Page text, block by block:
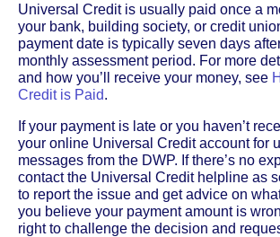
Universal Credit is usually paid once a
your bank, building society, or credit
payment date is typically seven days
monthly assessment period. For more
and how you’ll receive your money, see
Credit is Paid.
If your payment is late or you haven’t
your online Universal Credit account for
messages from the DWP. If there’s no
contact the Universal Credit helpline as
to report the issue and get advice on
you believe your payment amount is
right to challenge the decision and